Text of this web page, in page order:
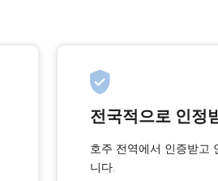
전국적으로 인정
호주 전역에서 인증받고
니다.